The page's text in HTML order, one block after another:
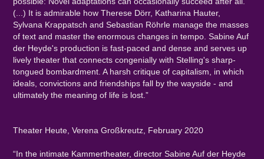
(...) It is admirable how Therese Dörr, Katharina Hauter,
Sylvana Krappatsch and Sebastian Röhrle manage the masses
of text and master the enormous changes in tempo. Sabine Auf
der Heyde's production is fast-paced and dense and serves up
lively theater that connects congenially with Stelling's sharp-
tongued bombardment. A harsh critique of capitalism, in which
ideals, convictions and friendships fall by the wayside - and
ultimately the meaning of life is lost.”
Theater Heute, Verena Großkreutz, February 2020
“In the intimate Kammertheater, director Sabine Auf der Heyde